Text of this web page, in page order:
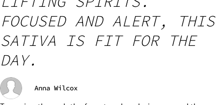
FOCUSED AND ALERT, THIS
SATIVA IS FIT FOR THE
DAY.
Anna Wilcox